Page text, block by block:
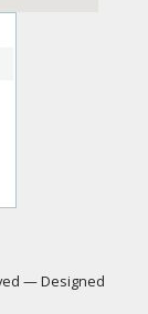
—Designed